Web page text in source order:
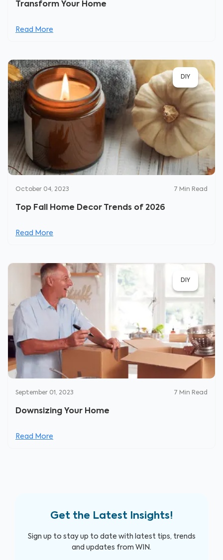
Transform Your Home
Read More
DIY
October 04, 2023 7 Min Read
Top Fall Home Decor Trends of 2026
Read More
DIY
September 01, 2023 7 Min Read
Downsizing Your Home
Read More
Get the Latest Insights!
Sign up to stay up to date with latest tips, trends
and updates from WIN.